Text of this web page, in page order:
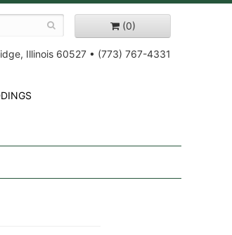
(0)
Illinois 60527 • (773) 767-4331